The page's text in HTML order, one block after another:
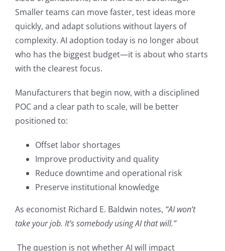
Smaller teams can move faster, test ideas more
quickly, and adapt solutions without layers of
complexity. AI adoption today is no longer about
who has the biggest budget—it is about who starts
with the clearest focus.
Manufacturers that begin now, with a disciplined
POC and a clear path to scale, will be better
positioned to:
Offset labor shortages
Improve productivity and quality
Reduce downtime and operational risk
Preserve institutional knowledge
As economist Richard E. Baldwin notes, “AI won’t
take your job. It’s somebody using AI that will.”
The question is not whether AI will impact